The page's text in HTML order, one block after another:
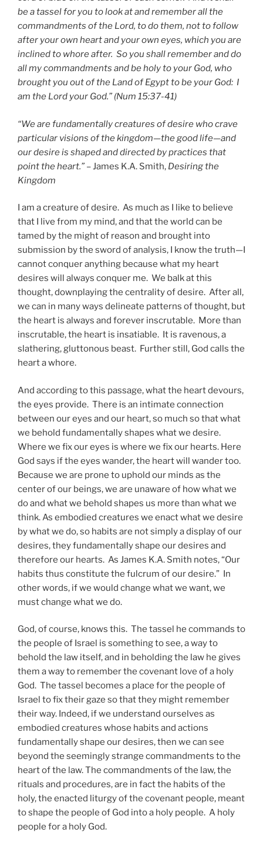
be a tassel for you to look at and remember all the
commandments of the Lord, to do them, not to follow
after your own heart and your own eyes, which you are
inclined to whore after. So you shall remember and do
all my commandments and be holy to your God, who
brought you out of the Land of Egypt to be your God: I
am the Lord your God.” (Num 15:37-41)
“We are fundamentally creatures of desire who crave
particular visions of the kingdom—the good life—and
our desire is shaped and directed by practices that
point the heart.” – James K.A. Smith, Desiring the
Kingdom
I am a creature of desire. As much as I like to believe
that I live from my mind, and that the world can be
tamed by the might of reason and brought into
submission by the sword of analysis, I know the truth—I
cannot conquer anything because what my heart
desires will always conquer me. We balk at this
thought, downplaying the centrality of desire. After all,
we can in many ways delineate patterns of thought, but
the heart is always and forever inscrutable. More than
inscrutable, the heart is insatiable. It is ravenous, a
slathering, gluttonous beast. Further still, God calls the
heart a whore.
And according to this passage, what the heart devours,
the eyes provide. There is an intimate connection
between our eyes and our heart, so much so that what
we behold fundamentally shapes what we desire.
Where we fix our eyes is where we fix our hearts. Here
God says if the eyes wander, the heart will wander too.
Because we are prone to uphold our minds as the
center of our beings, we are unaware of how what we
do and what we behold shapes us more than what we
think. As embodied creatures we enact what we desire
by what we do, so habits are not simply a display of our
desires, they fundamentally shape our desires and
therefore our hearts. As James K.A. Smith notes, “Our
habits thus constitute the fulcrum of our desire.” In
other words, if we would change what we want, we
must change what we do.
God, of course, knows this. The tassel he commands to
the people of Israel is something to see, a way to
behold the law itself, and in beholding the law he gives
them a way to remember the covenant love of a holy
God. The tassel becomes a place for the people of
Israel to fix their gaze so that they might remember
their way. Indeed, if we understand ourselves as
embodied creatures whose habits and actions
fundamentally shape our desires, then we can see
beyond the seemingly strange commandments to the
heart of the law. The commandments of the law, the
rituals and procedures, are in fact the habits of the
holy, the enacted liturgy of the covenant people, meant
to shape the people of God into a holy people. A holy
people for a holy God.